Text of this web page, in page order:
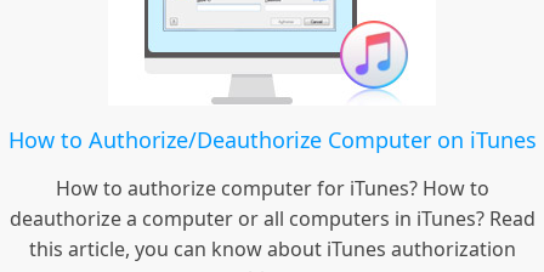
How to Authorize/Deauthorize Computer on iTunes
How to authorize computer for iTunes? How to
deauthorize a computer or all computers in iTunes? Read
this article, you can know about iTunes authorization